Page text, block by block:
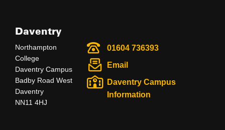
Daventry
Northampton
College
Daventry Campus
Badby Road West
Daventry
NN11 4HJ
01604 736393
Email
Daventry Campus
Information